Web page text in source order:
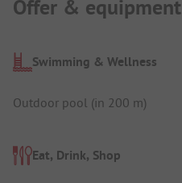
Offer & equipment
Swimming & Wellness
Outdoor pool (in 200 m)
Eat, Drink, Shop